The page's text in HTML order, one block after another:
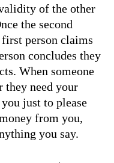
of the other
the second
first person claims
concludes they
When someone
they need your
just to please
from you,
you say.